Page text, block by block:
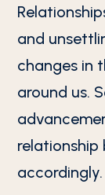
and
changes in
around us.
accordingly.